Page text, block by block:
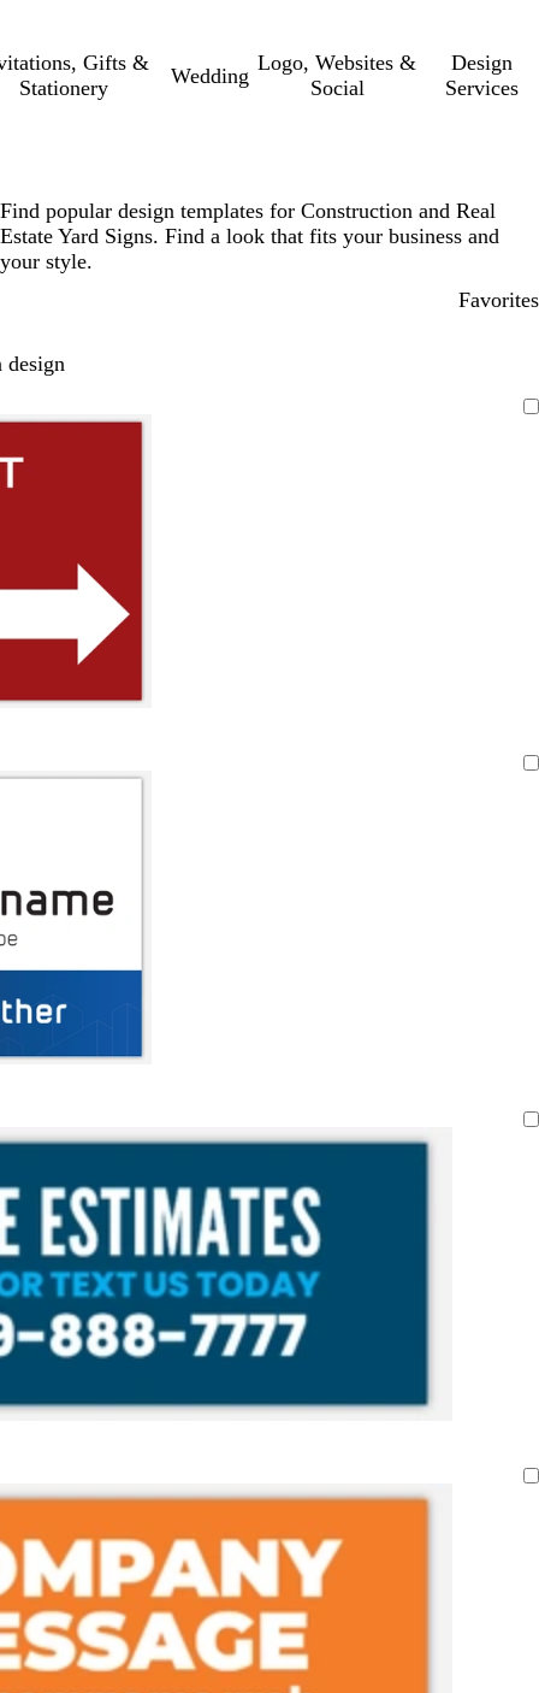
Gifts &
Stationery
Wedding
Logo, Websites &
Social
Design
Services
Find popular design templates for Construction and Real
Estate Yard Signs. Find a look that fits your business and
your style.
Favorites
design